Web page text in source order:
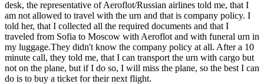
desk, the representative of Aeroflot/Russian airlines told me, that I
am not allowed to travel with the urn and that is company policy. I
told her, that I collected all the required documents and that I
traveled from Sofia to Moscow with Aeroflot and with funeral urn in
my luggage.They didn't know the company policy at all. After a 10
minute call, they told me, that I can transport the urn with cargo but
not on the plane, but if I do so, I will miss the plane, so the best I can
do is to buy a ticket for their next flight.